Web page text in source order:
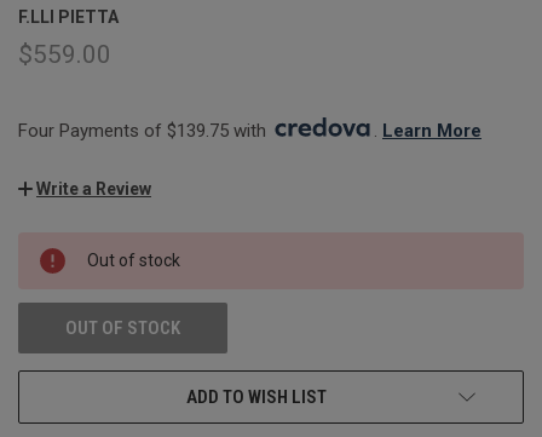
F.LLI PIETTA
$559.00
Four Payments of $139.75 with . Learn More
Write a Review
CURRENT
STOCK:
Out of stock
OUT OF STOCK
ADD TO WISH LIST